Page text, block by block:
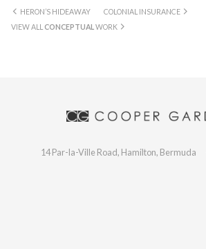
HERON’S HIDEAWAY
COLONIAL INSURANCE
VIEW ALL CONCEPTUALWORK
14 Par-la-Ville Road, Hamilton, Bermuda